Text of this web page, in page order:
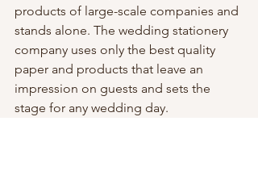
products of large-scale companies and
stands alone. The wedding stationery
company uses only the best quality
paper and products that leave an
impression on guests and sets the
stage for any wedding day.